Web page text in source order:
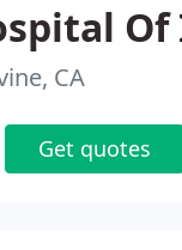
CA
Get quotes